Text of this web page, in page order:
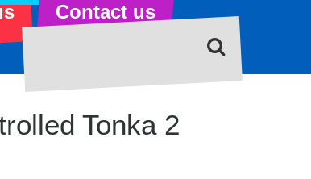
Contact us
Tonka 2